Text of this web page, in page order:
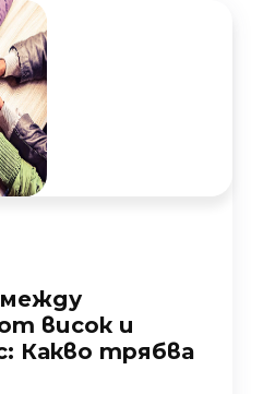
между
висок и
Какво трябва